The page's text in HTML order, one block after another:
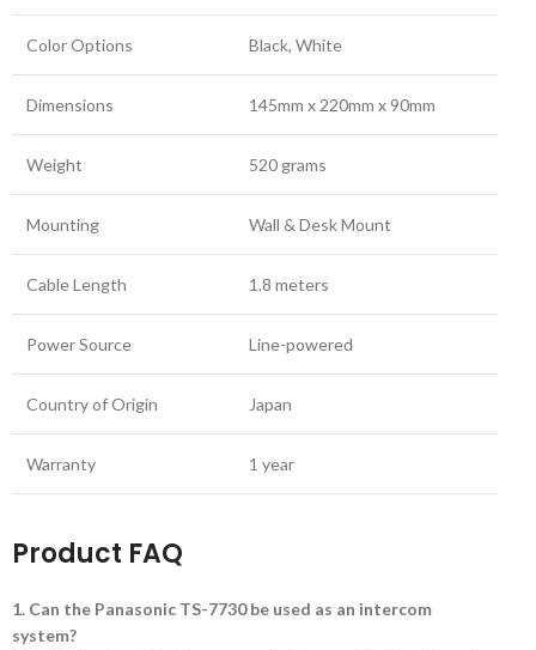
Color Options Black, White
Dimensions 145mm x 220mm x 90mm
Weight 520 grams
Mounting Wall & Desk Mount
Cable Length 1.8 meters
Power Source Line-powered
Country of Origin Japan
Warranty 1 year
Product FAQ
1. Can the Panasonic TS-7730 be used as an intercom
system?